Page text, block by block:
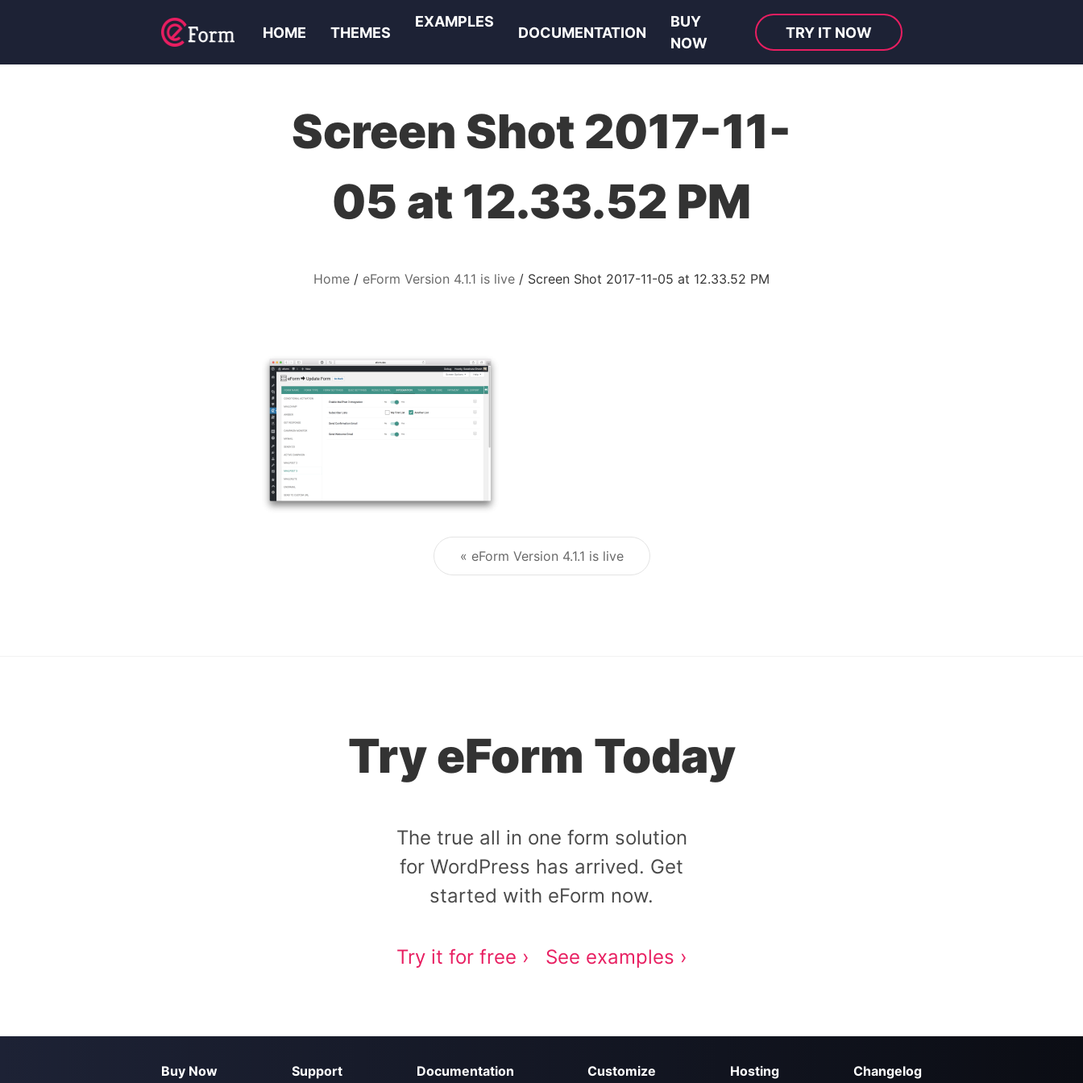
HOME THEMES
EXAMPLES
DOCUMENTATION
BUY
NOW
TRY IT NOW
Screen Shot 2017-11-
05 at 12.33.52 PM
Home eForm Version 4.1.1 is live Screen Shot 2017-11-05 at 12.33.52 PM
Post navigation
« eForm Version 4.1.1 is live
Try eForm Today
The true all in one form solution
for WordPress has arrived. Get
started with eForm now.
Try it for free › See examples ›
Buy Now Support Documentation Customize Hosting Changelog